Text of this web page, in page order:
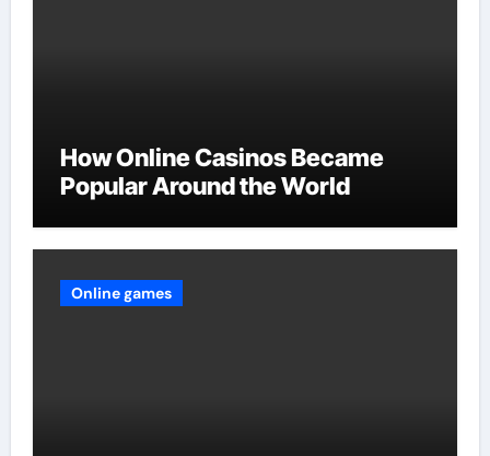
How Online Casinos Became
Popular Around the World
Online games